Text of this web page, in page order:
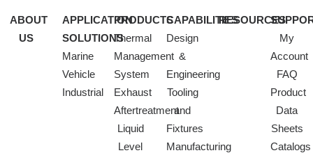
ABOUT
US
APPLICATION
SOLUTIONS
Marine
Vehicle
Industrial
PRODUCTS
Thermal
Management
System
Exhaust
Aftertreatment
Liquid
Level
CAPABILITIES
Design
&
Engineering
Tooling
and
Fixtures
Manufacturing
RESOURCES
My
Account
FAQ
Product
Data
Sheets
Catalogs